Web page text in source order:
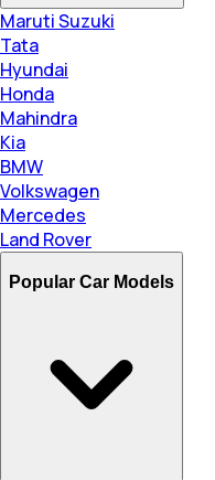
Maruti Suzuki
Tata
Hyundai
Honda
Mahindra
Kia
BMW
Volkswagen
Mercedes
Land Rover
Popular Car Models